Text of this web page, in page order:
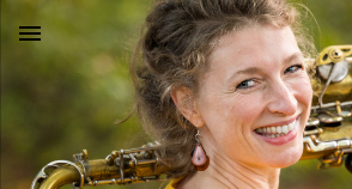
N
MENU